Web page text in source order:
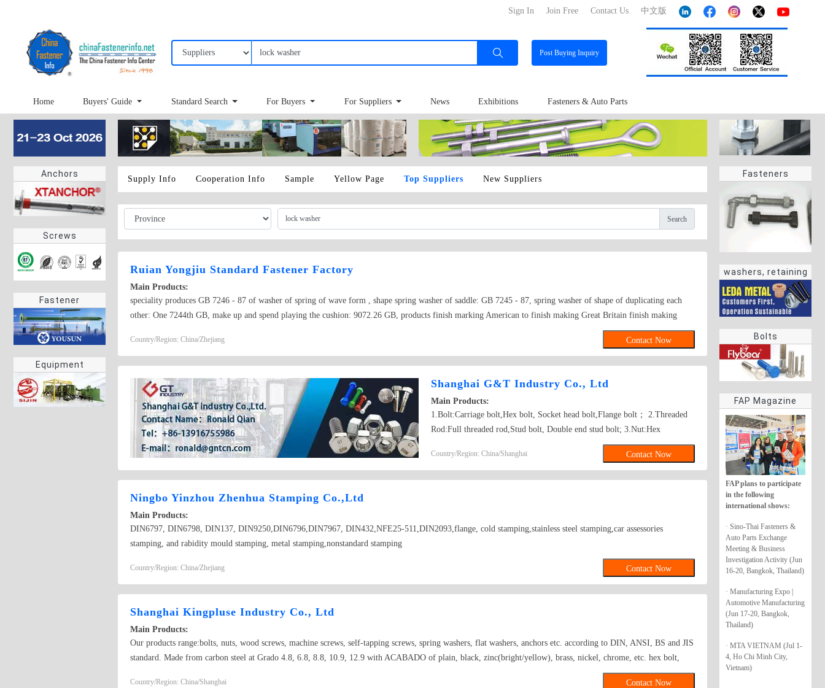
中文版
Contact Us
Join Free
Sign In
PostBuying Inquiry
Home Buyers' Guide Standard Search For Buyers For Suppliers News Exhibitions Fasteners & Auto Parts
Anchors
Screws
Fastener
Equipment
Fasteners
washers, retaining
rings
Bolts
FAP Magazine
FAP plans to participate
in the following
international shows:
· Sino-Thai Fasteners &
Auto Parts Exchange
Meeting & Business
Investigation Activity (Jun
16-20, Bangkok, Thailand)
· Manufacturing Expo |
Automotive Manufacturing
(Jun 17-20, Bangkok,
Thailand)
· MTA VIETNAM (Jul 1-
4, Ho Chi Minh City,
Vietnam)
Supply Info Cooperation Info Sample Yellow Page Top Suppliers New Suppliers
Search
Ruian Yongjiu Standard Fastener Factory
Main Products:
speciality produces GB 7246 - 87 of washer of spring of wave form , shape spring washer of saddle: GB 7245 - 87, spring washer of shape of duplicating each
other: One 7244th GB, make up and spend playing the cushion: 9072.26 GB, products finish marking American to finish making Great Britain finish making
Germany finish making and wait for standard produce specification dia. 2 according to country --dia. 30, material : 65 Ms, 70 steel, stainless steel, The
phosphorus copper of the purlin. 4. 8,6 mechanical performance grade. 8,8.8,10.9,12.9 from machineries
Country/Region: China/Zhejiang Contact Now
Shanghai G&T Industry Co., Ltd
Main Products:
1.Bolt:Carriage bolt,Hex bolt, Socket head bolt,Flange bolt； 2.Threaded
Rod:Full threaded rod,Stud bolt, Double end stud bolt; 3.Nut:Hex
nut,Flange nut,Heavy hex nut,Square nut, Tee nut, Wing nut; 4.Screw:Self-
drilling screw,Self-tapping screw, Wooden screw, Machine screw;
Country/Region: China/Shanghai Contact Now
Ningbo Yinzhou Zhenhua Stamping Co.,Ltd
Main Products:
DIN6797, DIN6798, DIN137, DIN9250,DIN6796,DIN7967, DIN432,NFE25-511,DIN2093,flange, cold stamping,stainless steel stamping,car assessories
stamping, and rabidity mould stamping, metal stamping,nonstandard stamping
Country/Region: China/Zhejiang Contact Now
Shanghai Kingpluse Industry Co., Ltd
Main Products:
Our products range:bolts, nuts, wood screws, machine screws, self-tapping screws, spring washers, flat washers, anchors etc. according to DIN, ANSI, BS and JIS
standard. Made from carbon steel at Grado 4.8, 6.8, 8.8, 10.9, 12.9 with ACABADO of plain, black, zinc(bright/yellow), brass, nickel, chrome, etc. hex bolt,
Country/Region: China/Shanghai Contact Now